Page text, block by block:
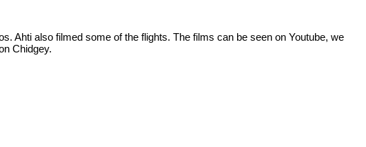
Ahti also filmed some of the flights. The films can be seen on Youtube, we
Chidgey.